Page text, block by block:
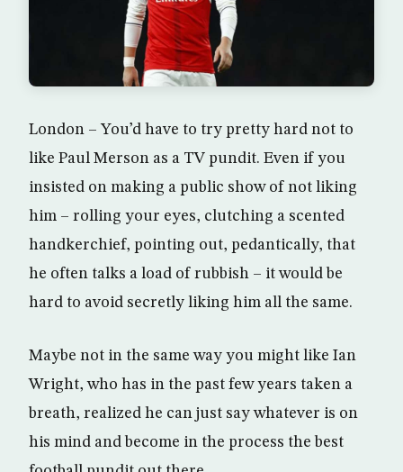
London – You’d have to try pretty hard not to
like Paul Merson as a TV pundit. Even if you
insisted on making a public show of not liking
him – rolling your eyes, clutching a scented
handkerchief, pointing out, pedantically, that
he often talks a load of rubbish – it would be
hard to avoid secretly liking him all the same.
Maybe not in the same way you might like Ian
Wright, who has in the past few years taken a
breath, realized he can just say whatever is on
his mind and become in the process the best